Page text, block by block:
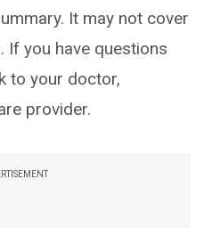
It may not cover
If you have questions
to your doctor,
provider.